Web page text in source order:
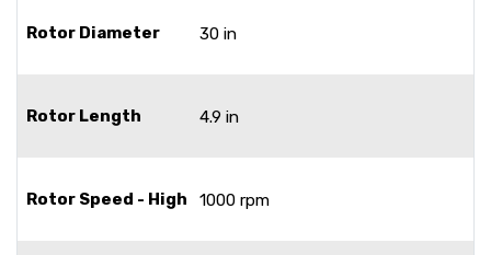
Rotor Diameter 30 in
Rotor Length 4.9 in
Rotor Speed - High 1000 rpm